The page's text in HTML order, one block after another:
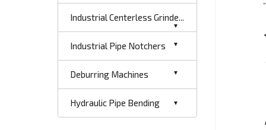
Industrial Centerless Grinde...
Industrial Pipe Notchers
Deburring Machines
Hydraulic Pipe Bending